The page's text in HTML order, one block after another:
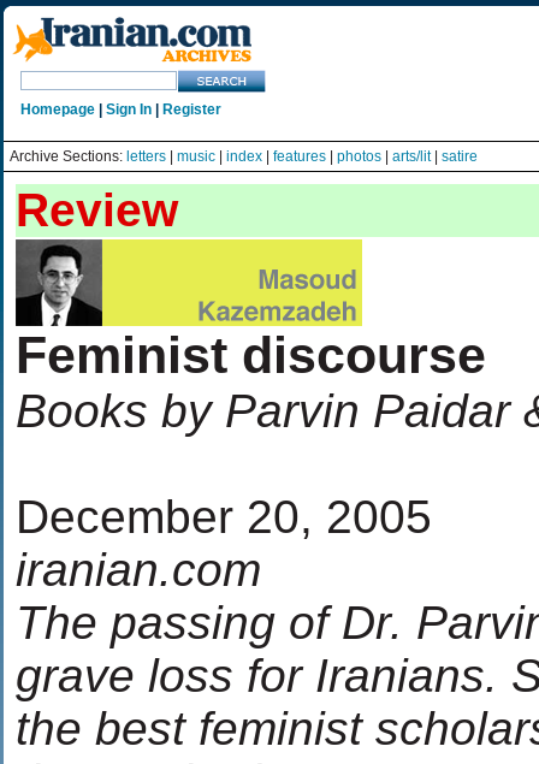
Homepage Sign In Register
Archive Sections: letters music index features photos arts/lit| satire
Review
Feminist discourse
Books by Parvin Paidar
December 20, 2005
iranian.com
The passing of Dr.
grave loss for Iranians.
the best feminist